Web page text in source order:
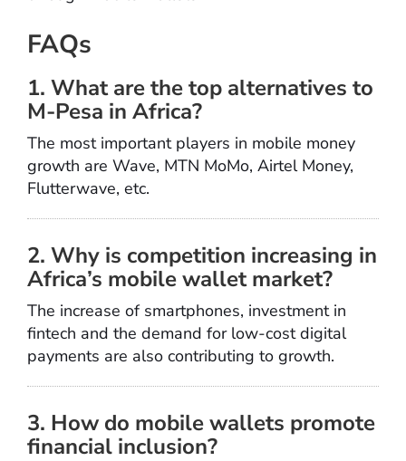
FAQs
1. What are the top alternatives to
M-Pesa in Africa?
The most important players in mobile money
growth are Wave, MTN MoMo, Airtel Money,
Flutterwave, etc.
2. Why is competition increasing in
Africa’s mobile wallet market?
The increase of smartphones, investment in
fintech and the demand for low-cost digital
payments are also contributing to growth.
3. How do mobile wallets promote
financial inclusion?